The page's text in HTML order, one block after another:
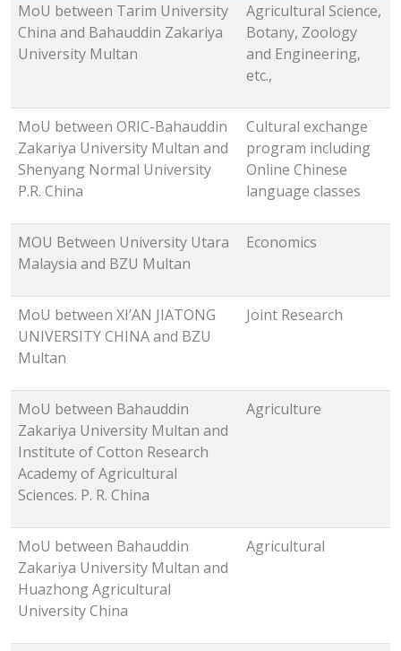
MoU between Tarim University
China and Bahauddin Zakariya
University Multan
Agricultural Science,
Botany, Zoology
and Engineering,
etc.,
MoU between ORIC-Bahauddin
Zakariya University Multan and
Shenyang Normal University
P.R. China
Cultural exchange
program including
Online Chinese
language classes
MOU Between University Utara
Malaysia and BZU Multan
Economics
MoU between XI’AN JIATONG
UNIVERSITY CHINA and BZU
Multan
Joint Research
MoU between Bahauddin
Zakariya University Multan and
Institute of Cotton Research
Academy of Agricultural
Sciences. P. R. China
Agriculture
MoU between Bahauddin
Zakariya University Multan and
Huazhong Agricultural
University China
Agricultural